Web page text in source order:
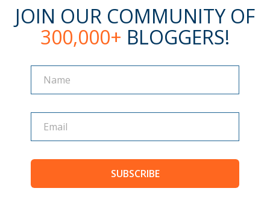
JOIN OUR COMMUNITY OF
300,000+ BLOGGERS!
Name
Name
SUBSCRIBE